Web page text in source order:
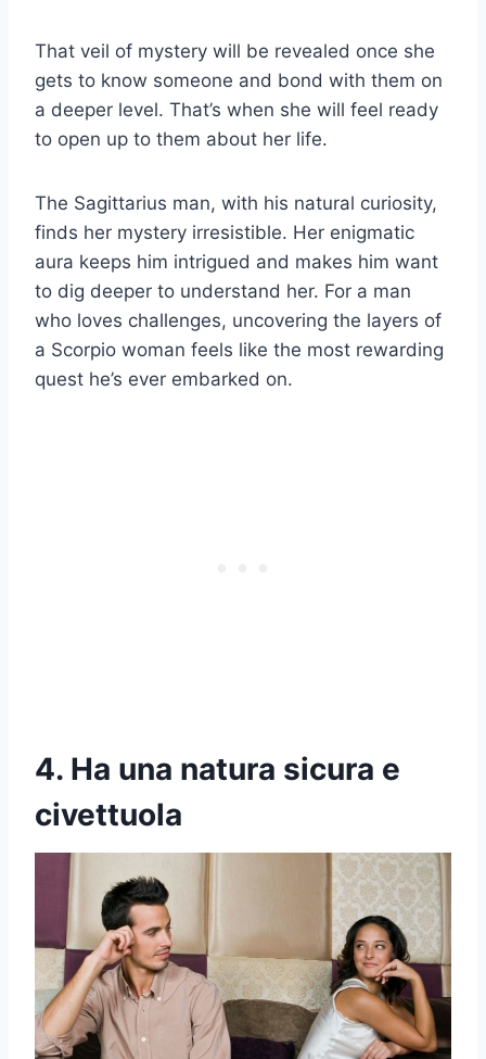
That veil of mystery will be revealed once she
gets to know someone and bond with them on
a deeper level. That’s when she will feel ready
to open up to them about her life.
The Sagittarius man, with his natural curiosity,
finds her mystery irresistible. Her enigmatic
aura keeps him intrigued and makes him want
to dig deeper to understand her. For a man
who loves challenges, uncovering the layers of
a Scorpio woman feels like the most rewarding
quest he’s ever embarked on.
4. Ha una natura sicura e
civettuola